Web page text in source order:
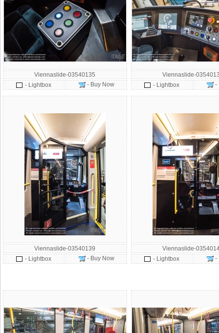
Viennaslide-03540135
- Lightbox
- Buy Now
Viennaslide-
- Lightbox
-
Viennaslide-03540139
- Lightbox
- Buy Now
Viennaslide-
- Lightbox
-